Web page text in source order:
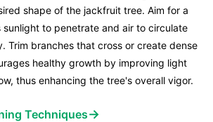
shape of the jackfruit tree. Aim for a
sunlight to penetrate and air to circulate
Trim branches that cross or create dense
healthy growth by improving light
thus enhancing the tree's overall vigor.
Techniques→